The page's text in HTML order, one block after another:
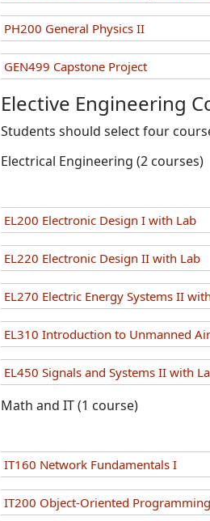
PH200 General Physics II
GEN499 Capstone Project
Elective Engineering
Students should select four
Electrical Engineering (2 courses)
EL200 Electronic Design I with Lab
EL220 Electronic Design II with Lab
EL270 Electric Energy Systems II
EL310 Introduction to Unmanned
EL450 Signals and Systems II with
Math and IT (1 course)
IT160 Network Fundamentals I
IT200 Object-Oriented Programming